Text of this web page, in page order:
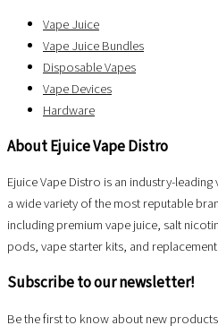
Vape Juice
Vape Juice Bundles
Disposable Vapes
Vape Devices
Hardware
About Ejuice Vape Distro
Ejuice Vape Distro is an industry-
a wide variety of the most reputable
including premium vape juice, salt
pods, vape starter kits, and
Subscribe to our newsletter!
Be the first to know about new